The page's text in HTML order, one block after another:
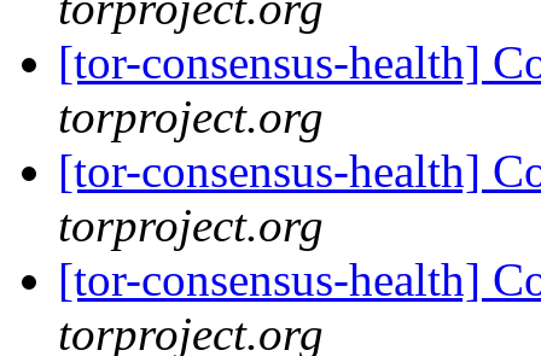
[tor-consensus-health]
torproject.org
[tor-consensus-health]
torproject.org
[tor-consensus-health]
torproject.org